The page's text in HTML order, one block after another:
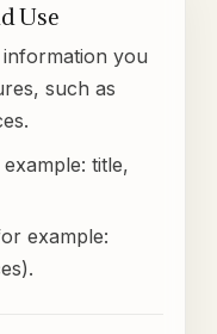
Use
you
such as
title,
example: